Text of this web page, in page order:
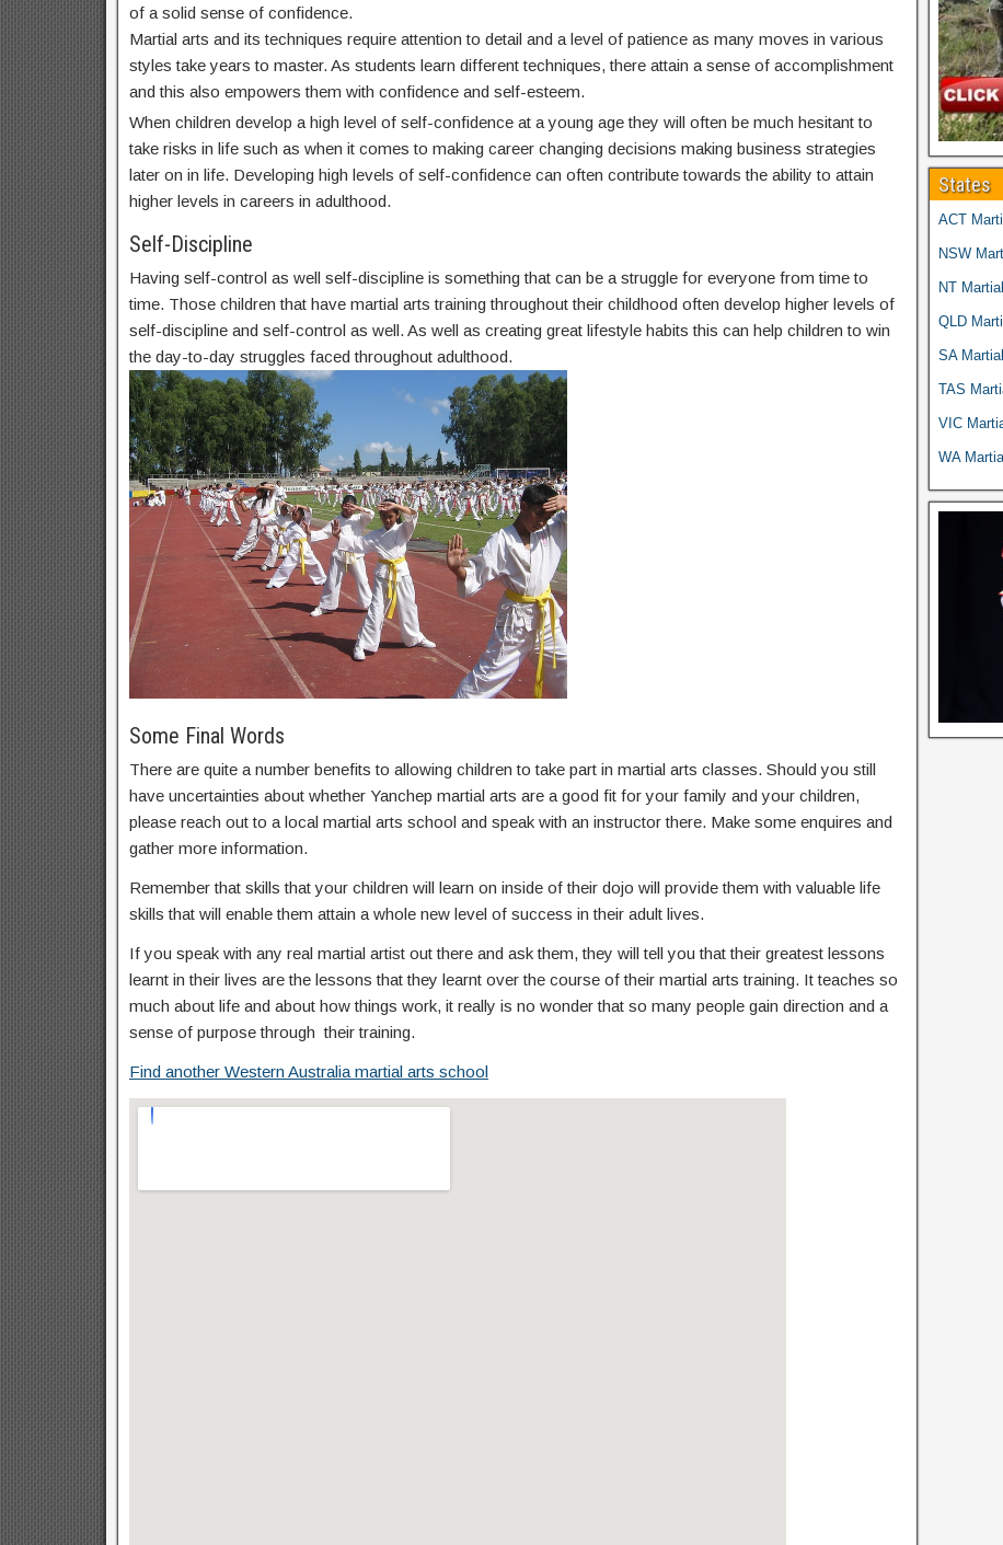
of a solid sense of confidence.
Martial arts and its techniques require attention to detail and a level of patience as many moves in various
styles take years to master. As students learn different techniques, there attain a sense of accomplishment
and this also empowers them with confidence and self-esteem.
When children develop a high level of self-confidence at a young age they will often be much hesitant to
take risks in life such as when it comes to making career changing decisions making business strategies
later on in life. Developing high levels of self-confidence can often contribute towards the ability to attain
higher levels in careers in adulthood.
Self-Discipline
Having self-control as well self-discipline is something that can be a struggle for everyone from time to
time. Those children that have martial arts training throughout their childhood often develop higher levels of
self-discipline and self-control as well. As well as creating great lifestyle habits this can help children to win
the day-to-day struggles faced throughout adulthood.
Some Final Words
There are quite a number benefits to allowing children to take part in martial arts classes. Should you still
have uncertainties about whether Yanchep martial arts are a good fit for your family and your children,
please reach out to a local martial arts school and speak with an instructor there. Make some enquires and
gather more information.
Remember that skills that your children will learn on inside of their dojo will provide them with valuable life
skills that will enable them attain a whole new level of success in their adult lives.
If you speak with any real martial artist out there and ask them, they will tell you that their greatest lessons
learnt in their lives are the lessons that they learnt over the course of their martial arts training. It teaches so
much about life and about how things work, it really is no wonder that so many people gain direction and a
sense of purpose through their training.
Find another Western Australia martial arts school
States
ACT
NSW
NT
QLD
SA
TAS
VIC
WA